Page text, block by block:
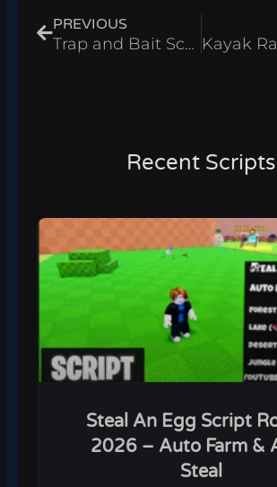
PREVIOUS
Trap and Bait Script – Infinite Coins & Auto Sell Roblox 2025
Recent Scripts
Steal An Egg Script
2026 – Auto Farm &
Steal